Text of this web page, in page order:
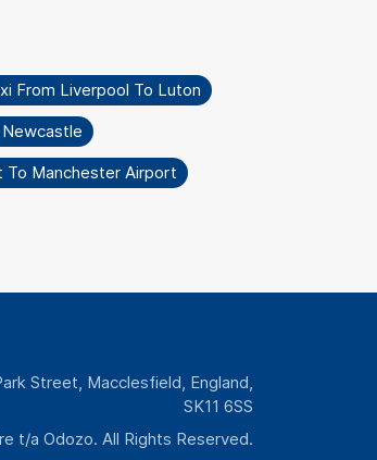
From Liverpool To Luton
Newcastle
To Manchester Airport
Street, Macclesfield, England,
SK11 6SS
t/a Odozo. All Rights Reserved.